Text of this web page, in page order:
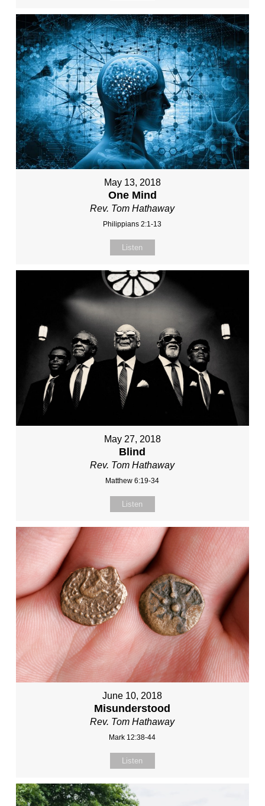
May 13, 2018
One Mind
Rev. Tom Hathaway
Philippians 2:1-13
Listen
May 27, 2018
Blind
Rev. Tom Hathaway
Matthew 6:19-34
Listen
June 10, 2018
Misunderstood
Rev. Tom Hathaway
Mark 12:38-44
Listen